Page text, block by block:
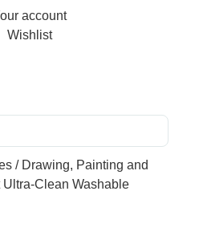
account
Wishlist
/ Drawing, Painting and
Clean Washable